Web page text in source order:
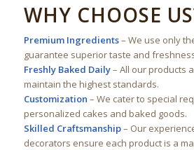
WHY CHOOSE
Premium Ingredients– We use only
guarantee superior taste and
Freshly Baked Daily– All our products
maintain the highest standards.
Customization – We cater to special
personalized cakes and baked goods.
Skilled Craftsmanship– Our
decorators ensure each product is a